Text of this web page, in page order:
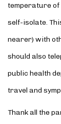
temperature of
self-isolate.
nearer) with
should also
public health
travel and
Thank all the